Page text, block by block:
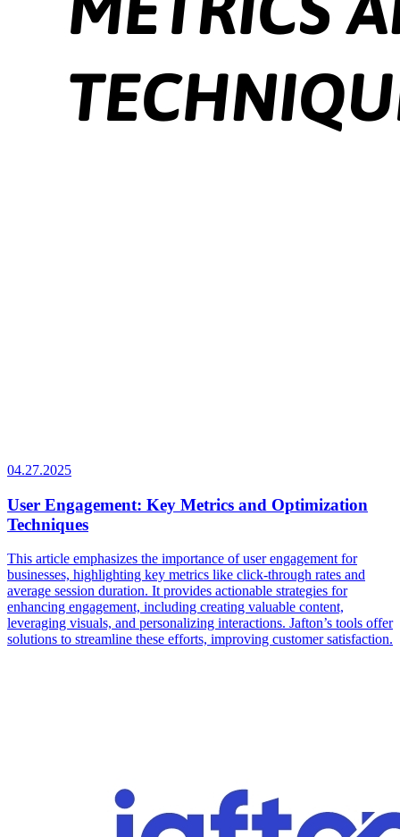
04.27.2025
User Engagement: Key Metrics and Optimization
Techniques
This article emphasizes the importance of user engagement for
businesses, highlighting key metrics like click-through rates and
average session duration. It provides actionable strategies for
enhancing engagement, including creating valuable content,
leveraging visuals, and personalizing interactions. Jafton’s tools offer
solutions to streamline these efforts, improving customer satisfaction.